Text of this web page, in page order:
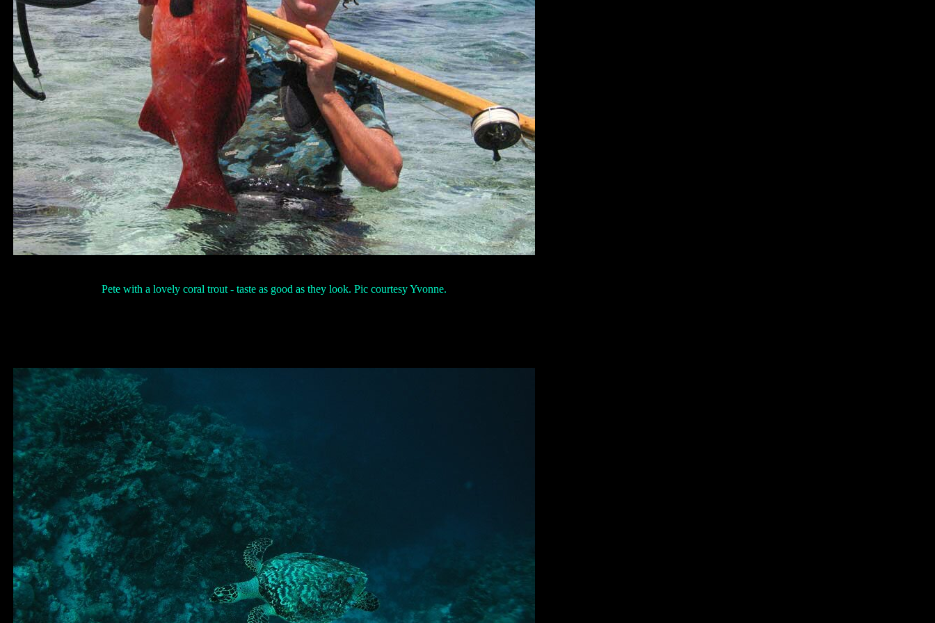
Pete with a lovely coral trout - taste as good as they look. Pic courtesy Yvonne.